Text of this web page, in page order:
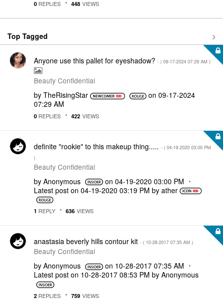
0 REPLIES 448 VIEWS
Top Tagged
Anyone use this pallet for eyeshadow? - ( ‎09-17-2024 07:29 AM )
Beauty Confidential
by TheRisingStar on ‎09-17-2024
07:29 AM
0 REPLIES 422 VIEWS
definite "rookie" to this makeup thing..... - ( ‎04-19-2020 03:00 PM
)
Beauty Confidential
by Anonymous on ‎04-19-2020 03:00 PM
Latest post on ‎04-19-2020 03:19 PM by ather
1 REPLY 636 VIEWS
anastasia beverly hills contour kit - ( ‎10-28-2017 07:35 AM )
Beauty Confidential
by Anonymous on ‎10-28-2017 07:35 AM
Latest post on ‎10-28-2017 08:53 PM by Anonymous
2 REPLIES 759 VIEWS